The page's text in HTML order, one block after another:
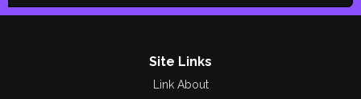
Site Links
Link About